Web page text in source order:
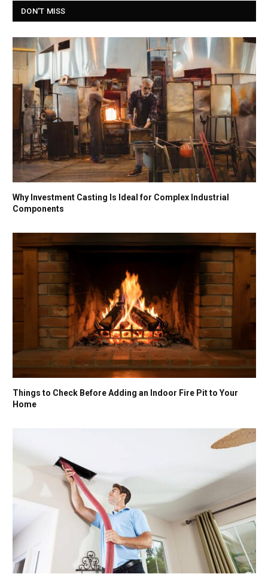
DON'T MISS
Why Investment Casting Is Ideal for Complex Industrial
Components
Things to Check Before Adding an Indoor Fire Pit to Your
Home